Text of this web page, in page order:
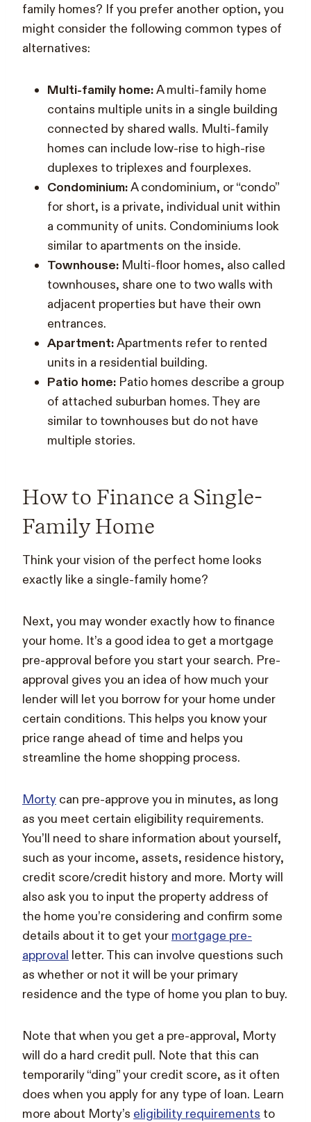
family homes? If you prefer another option, you
might consider the following common types of
alternatives:
Multi-family home:A multi-family home
contains multiple units in a single building
connected by shared walls. Multi-family
homes can include low-rise to high-rise
duplexes to triplexes and fourplexes.
Condominium:A condominium, or “condo”
for short, is a private, individual unit within
a community of units. Condominiums look
similar to apartments on the inside.
Townhouse: Multi-floor homes, also called
townhouses, share one to two walls with
adjacent properties but have their own
entrances.
Apartment:Apartments refer to rented
units in a residential building.
Patio home: Patio homes describe a group
of attached suburban homes. They are
similar to townhouses but do not have
multiple stories.
How to Finance a Single-
Family Home
Think your vision of the perfect home looks
exactly like a single-family home?
Next, you may wonder exactly how to finance
your home. It’s a good idea to get a mortgage
pre-approval before you start your search. Pre-
approval gives you an idea of how much your
lender will let you borrow for your home under
certain conditions. This helps you know your
price range ahead of time and helps you
streamline the home shopping process.
Morty can pre-approve you in minutes, as long
as you meet certain eligibility requirements.
You’ll need to share information about yourself,
such as your income, assets, residence history,
credit score/credit history and more. Morty will
also ask you to input the property address of
the home you’re considering and confirm some
details about it to get your mortgage pre-
approval letter. This can involve questions such
as whether or not it will be your primary
residence and the type of home you plan to buy.
Note that when you get a pre-approval, Morty
will do a hard credit pull. Note that this can
temporarily “ding” your credit score, as it often
does when you apply for any type of loan. Learn
more about Morty’s eligibility requirements to